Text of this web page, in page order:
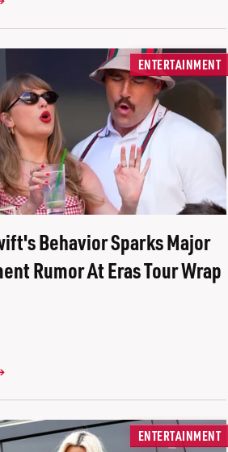
ENTERTAINMENT
Behavior Sparks Major
Rumor At Eras Tour Wrap
ENTERTAINMENT